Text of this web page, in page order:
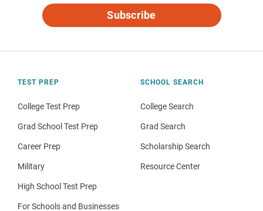
Subscribe
TEST PREP
College Test Prep
Grad School Test Prep
Career Prep
Military
High School Test Prep
For Schools and Businesses
SCHOOL SEARCH
College Search
Grad Search
Scholarship Search
Resource Center